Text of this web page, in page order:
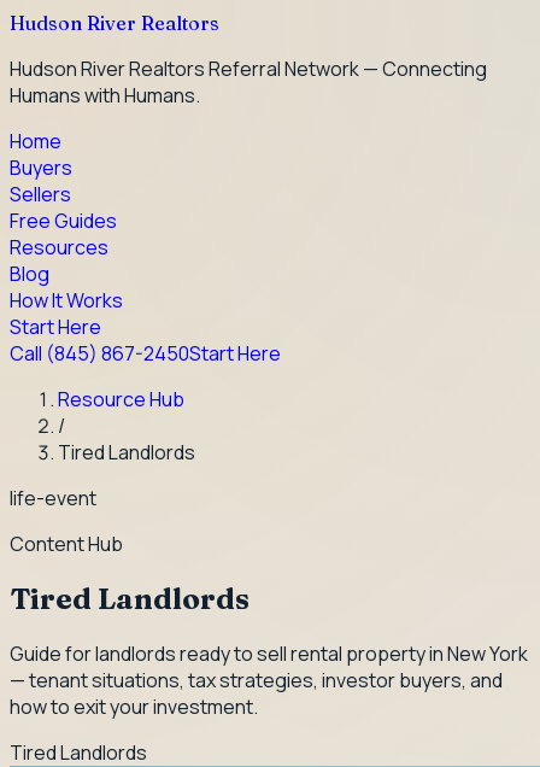
Hudson River Realtors
Hudson River Realtors Referral Network — Connecting
Humans with Humans.
Home
Buyers
Sellers
Free Guides
Resources
Blog
How It Works
Start Here
Call (845) 867-2450Start Here
Resource Hub
/
Tired Landlords
life-event
Content Hub
Tired Landlords
Guide for landlords ready to sell rental property in New York
— tenant situations, tax strategies, investor buyers, and
how to exit your investment.
Tired Landlords